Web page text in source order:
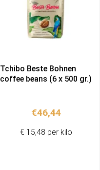
Tchibo Beste Bohnen
coffee beans (6 x 500 gr.)
€46,44
€ 15,48 per kilo